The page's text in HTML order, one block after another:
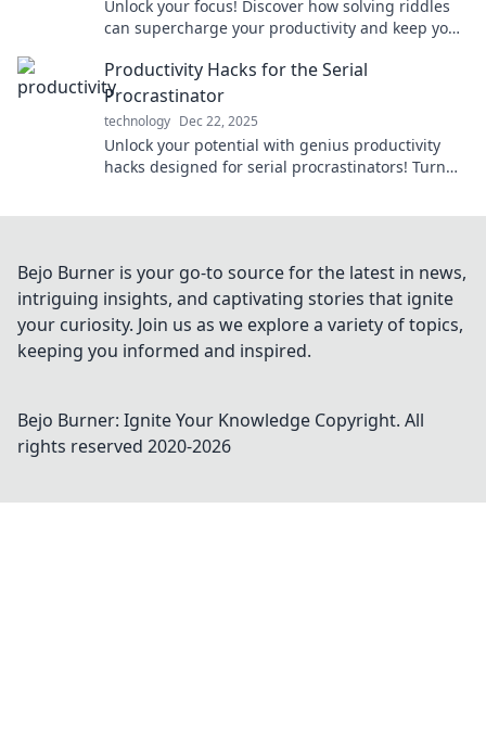
Unlock your focus! Discover how solving riddles
can supercharge your productivity and keep your
Productivity Hacks for the Serial
Procrastinator
technology Dec 22, 2025
Unlock your potential with genius productivity
hacks designed for serial procrastinators! Turn
Bejo Burner is your go-to source for the latest in news,
intriguing insights, and captivating stories that ignite
your curiosity. Join us as we explore a variety of topics,
keeping you informed and inspired.
Bejo Burner: Ignite Your Knowledge Copyright. All
rights reserved 2020-2026